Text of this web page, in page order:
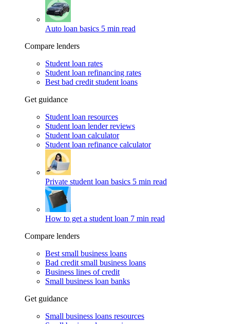
Auto loan basics 5 min read
Compare lenders
Student loan rates
Student loan refinancing rates
Best bad credit student loans
Get guidance
Student loan resources
Student loan lender reviews
Student loan calculator
Student loan refinance calculator
Private student loan basics 5 min read
How to get a student loan 7 min read
Compare lenders
Best small business loans
Bad credit small business loans
Business lines of credit
Small business loan banks
Get guidance
Small business loans resources